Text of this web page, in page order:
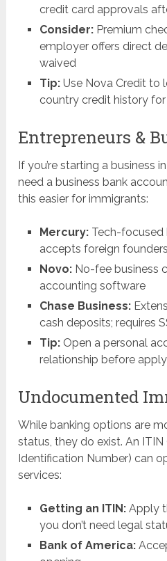
credit card approvals
Consider: Premium
employer offers direct
waived
Tip: Use Nova Credit to
country credit history
Entrepreneurs &
If you’re starting a business
need a business bank
this easier for immigrants:
Mercury: Tech-focused
accepts foreign
Novo: No-fee business
accounting software
Chase Business:
cash deposits; requires
Tip: Open a personal
relationship before
Undocumented
While banking options are
status, they do exist. An
Identification Number) can
services:
Getting an ITIN: Apply
you don’t need legal
Bank of America: